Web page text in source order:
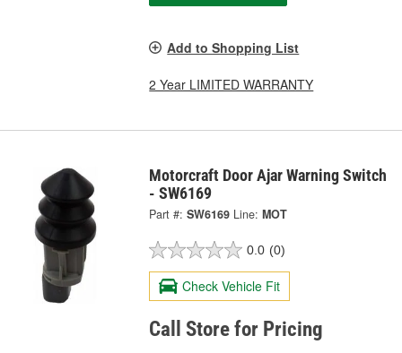
Add to Shopping List
2 Year LIMITED WARRANTY
Motorcraft Door Ajar Warning Switch
- SW6169
Part #: SW6169 Line: MOT
0.0 (0)
Check Vehicle Fit
Call Store for Pricing